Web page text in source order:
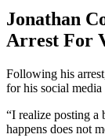
Jonathan
Arrest For
Following his
for his social media
“I realize posting a
happens does not